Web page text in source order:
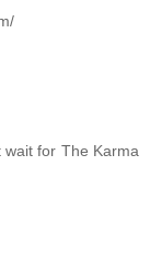
wait for The Karma